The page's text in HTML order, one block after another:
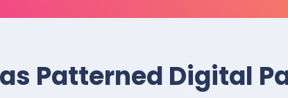
Patterned Digital